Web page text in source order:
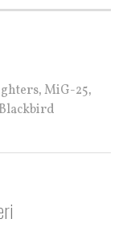
,MiG-25,